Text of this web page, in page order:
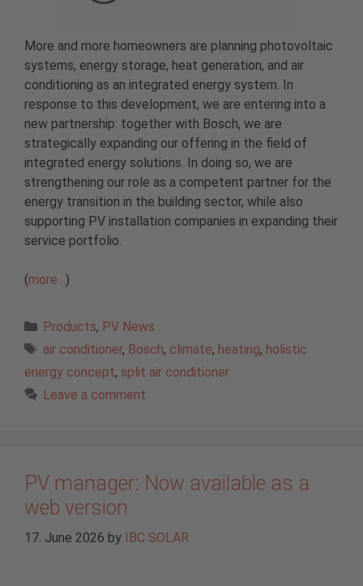
More and more homeowners are planning photovoltaic
systems, energy storage, heat generation, and air
conditioning as an integrated energy system. In
response to this development, we are entering into a
new partnership: together with Bosch, we are
strategically expanding our offering in the field of
integrated energy solutions. In doing so, we are
strengthening our role as a competent partner for the
energy transition in the building sector, while also
supporting PV installation companies in expanding their
service portfolio.
(more…)
Categories
Products, PV News
Tags
air conditioner, Bosch, climate, heating, holistic
energy concept, split air conditioner
Leave a comment
PV manager: Now available as a
web version
17. June 2026 by IBC SOLAR